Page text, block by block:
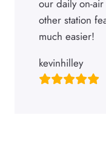
our daily on-air
other station
much easier!
kevinhilley